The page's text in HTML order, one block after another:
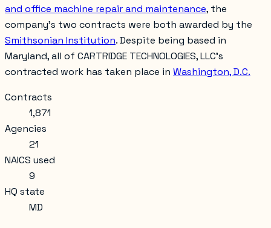
and office machine repair and maintenance, the
company's two contracts were both awarded by the
Smithsonian Institution. Despite being based in
Maryland, all of CARTRIDGE TECHNOLOGIES, LLC's
contracted work has taken place in Washington, D.C.
Contracts
1,871
Agencies
21
NAICS used
9
HQ state
MD